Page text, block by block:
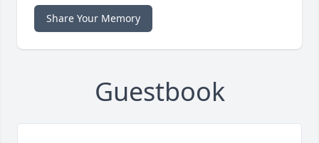
Share Your Memory
Guestbook